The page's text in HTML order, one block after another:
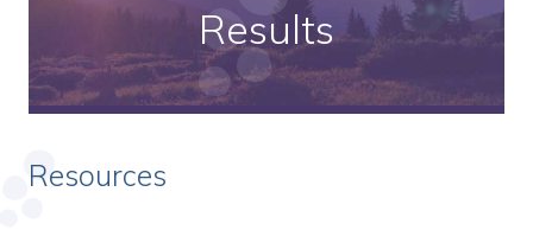
Results
Resources